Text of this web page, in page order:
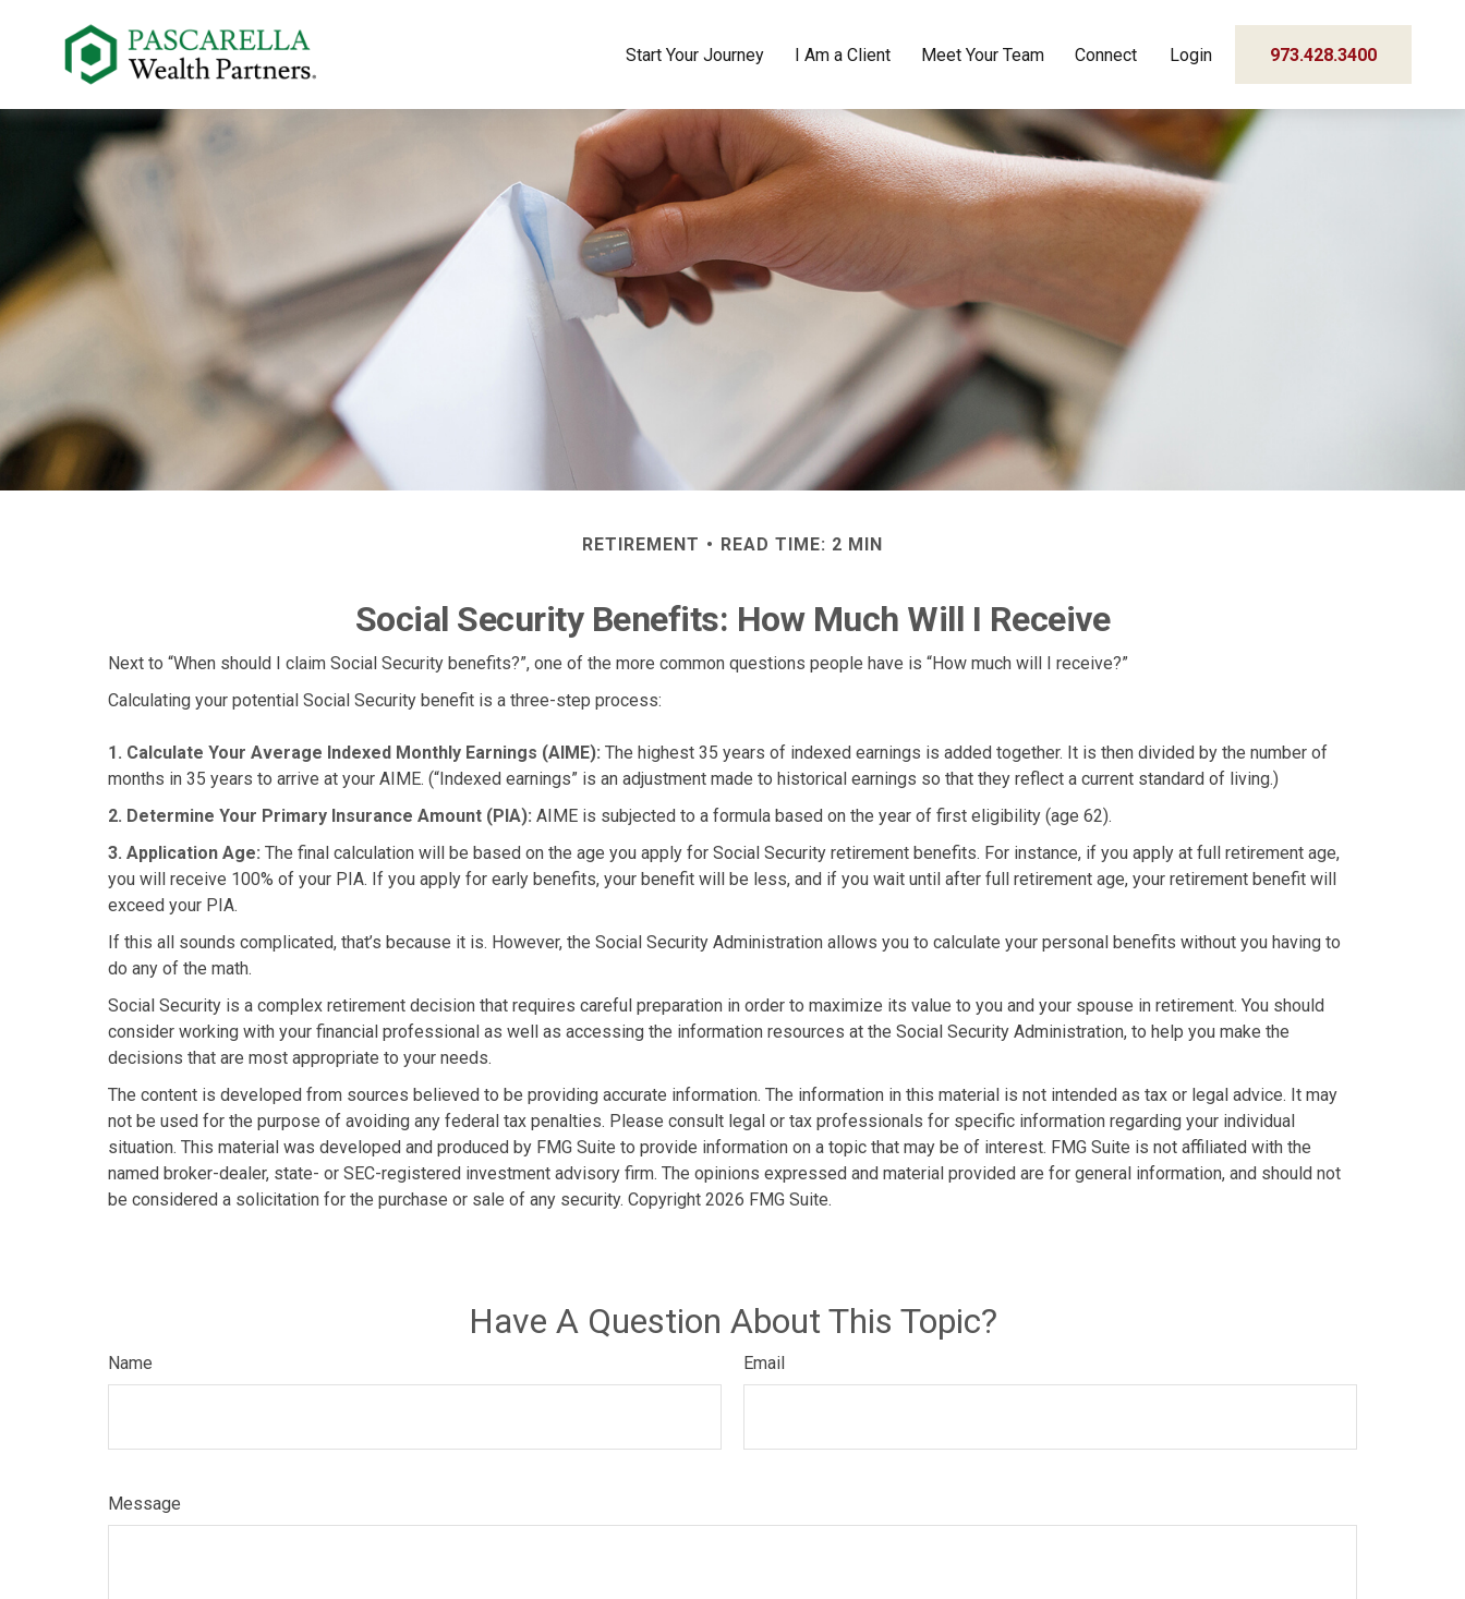
Start Your Journey I Am a Client Meet Your Team Connect Login 973.428.3400
RETIREMENT READ TIME: 2 MIN
Social Security Benefits: How Much Will I Receive
Next to “When should I claim Social Security benefits?”, one of the more common questions people have is “How much will I receive?”
Calculating your potential Social Security benefit is a three-step process:
1. Calculate Your Average Indexed Monthly Earnings (AIME): The highest 35 years of indexed earnings is added together. It is then divided by the number of
months in 35 years to arrive at your AIME. (“Indexed earnings” is an adjustment made to historical earnings so that they reflect a current standard of living.)
2. Determine Your Primary Insurance Amount (PIA): AIME is subjected to a formula based on the year of first eligibility (age 62).
3. Application Age: The final calculation will be based on the age you apply for Social Security retirement benefits. For instance, if you apply at full retirement age,
you will receive 100% of your PIA. If you apply for early benefits, your benefit will be less, and if you wait until after full retirement age, your retirement benefit will
exceed your PIA.
If this all sounds complicated, that’s because it is. However, the Social Security Administration allows you to calculate your personal benefits without you having to
do any of the math.
Social Security is a complex retirement decision that requires careful preparation in order to maximize its value to you and your spouse in retirement. You should
consider working with your financial professional as well as accessing the information resources at the Social Security Administration, to help you make the
decisions that are most appropriate to your needs.
The content is developed from sources believed to be providing accurate information. The information in this material is not intended as tax or legal advice. It may
not be used for the purpose of avoiding any federal tax penalties. Please consult legal or tax professionals for specific information regarding your individual
situation. This material was developed and produced by FMG Suite to provide information on a topic that may be of interest. FMG Suite is not affiliated with the
named broker-dealer, state- or SEC-registered investment advisory firm. The opinions expressed and material provided are for general information, and should not
be considered a solicitation for the purchase or sale of any security. Copyright 2026 FMG Suite.
Have A Question About This Topic?
Name Email
Message